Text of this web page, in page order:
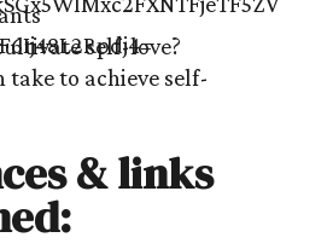
self-love?
take to achieve self-
& links